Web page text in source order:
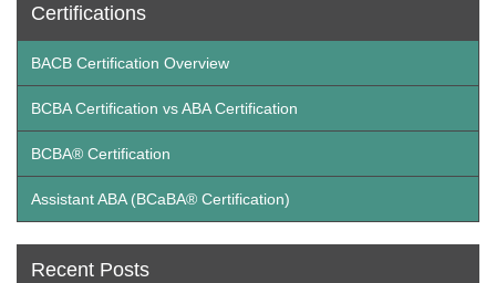
Certifications
BACB Certification Overview
BCBA Certification vs ABA Certification
BCBA® Certification
Assistant ABA (BCaBA® Certification)
Recent Posts